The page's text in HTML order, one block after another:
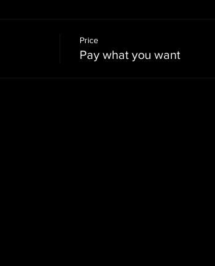
Price
Pay what you want